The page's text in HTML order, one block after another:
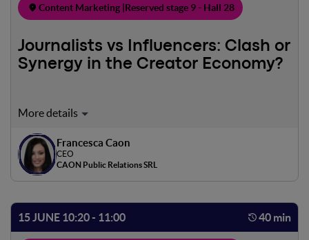
Content Marketing | Reserved stage 9 - Hall 28
Journalists vs Influencers: Clash or
Synergy in the Creator Economy?
In this workshop, we will explore the interaction between
boundary between the two roles has blurred. We will
begin by defining their respective traditional roles and
how they have evolved in the digital context. Influencers,
gained credibility, but there are ethical challenges when
the two worlds overlap. However, there are examples of
successful collaborations, such as integrated campaigns
Francesca Caon
CEO
CAON Public Relations SRL
15 JUNE 10:20 - 11:00 40 min